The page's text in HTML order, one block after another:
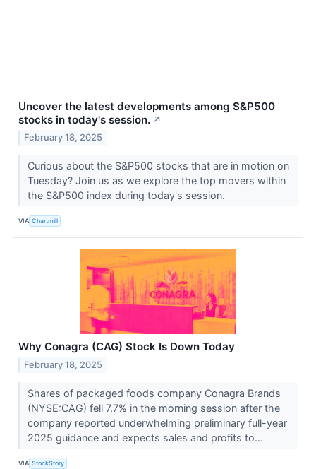
Uncover the latest developments among S&P500
stocks in today's session. ↗
February 18, 2025
Curious about the S&P500 stocks that are in motion on
Tuesday? Join us as we explore the top movers within
the S&P500 index during today's session.
VIA Chartmill
Why Conagra (CAG) Stock Is Down Today
February 18, 2025
Shares of packaged foods company Conagra Brands
(NYSE:CAG) fell 7.7% in the morning session after the
company reported underwhelming preliminary full-year
2025 guidance and expects sales and profits to...
VIA StockStory